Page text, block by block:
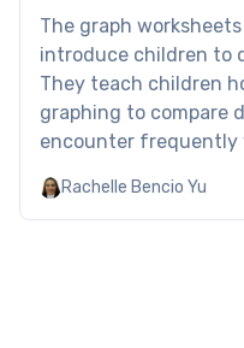
The graph
introduce children to
They teach children
graphing to compare
encounter frequently
a visual blueprint for
Rachelle Bencio Yu